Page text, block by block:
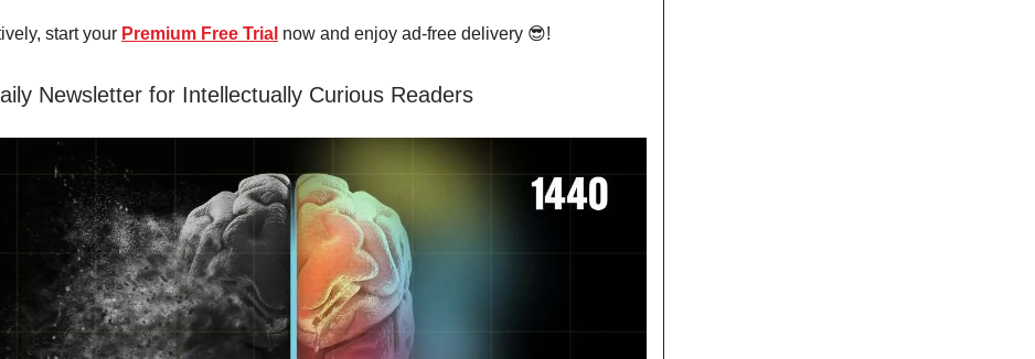
start your Premium Free Trial now and enjoy ad-free delivery 😎!
Newsletter for Intellectually Curious Readers